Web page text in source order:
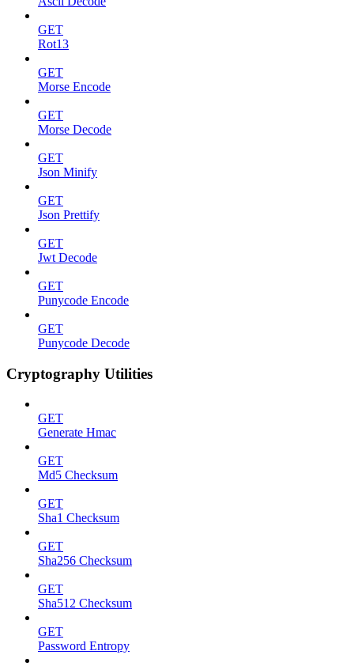
GET
Rot13
GET
Morse Encode
GET
Morse Decode
GET
Json Minify
GET
Json Prettify
GET
Jwt Decode
GET
Punycode Encode
GET
Punycode Decode
Cryptography Utilities
GET
Generate Hmac
GET
Md5 Checksum
GET
Sha1 Checksum
GET
Sha256 Checksum
GET
Sha512 Checksum
GET
Password Entropy